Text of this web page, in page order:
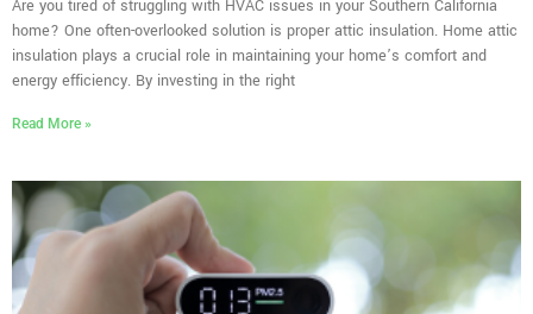
Are you tired of struggling with HVAC issues in your Southern California
home? One often-overlooked solution is proper attic insulation. Home attic
insulation plays a crucial role in maintaining your home’s comfort and
energy efficiency. By investing in the right
Read More »